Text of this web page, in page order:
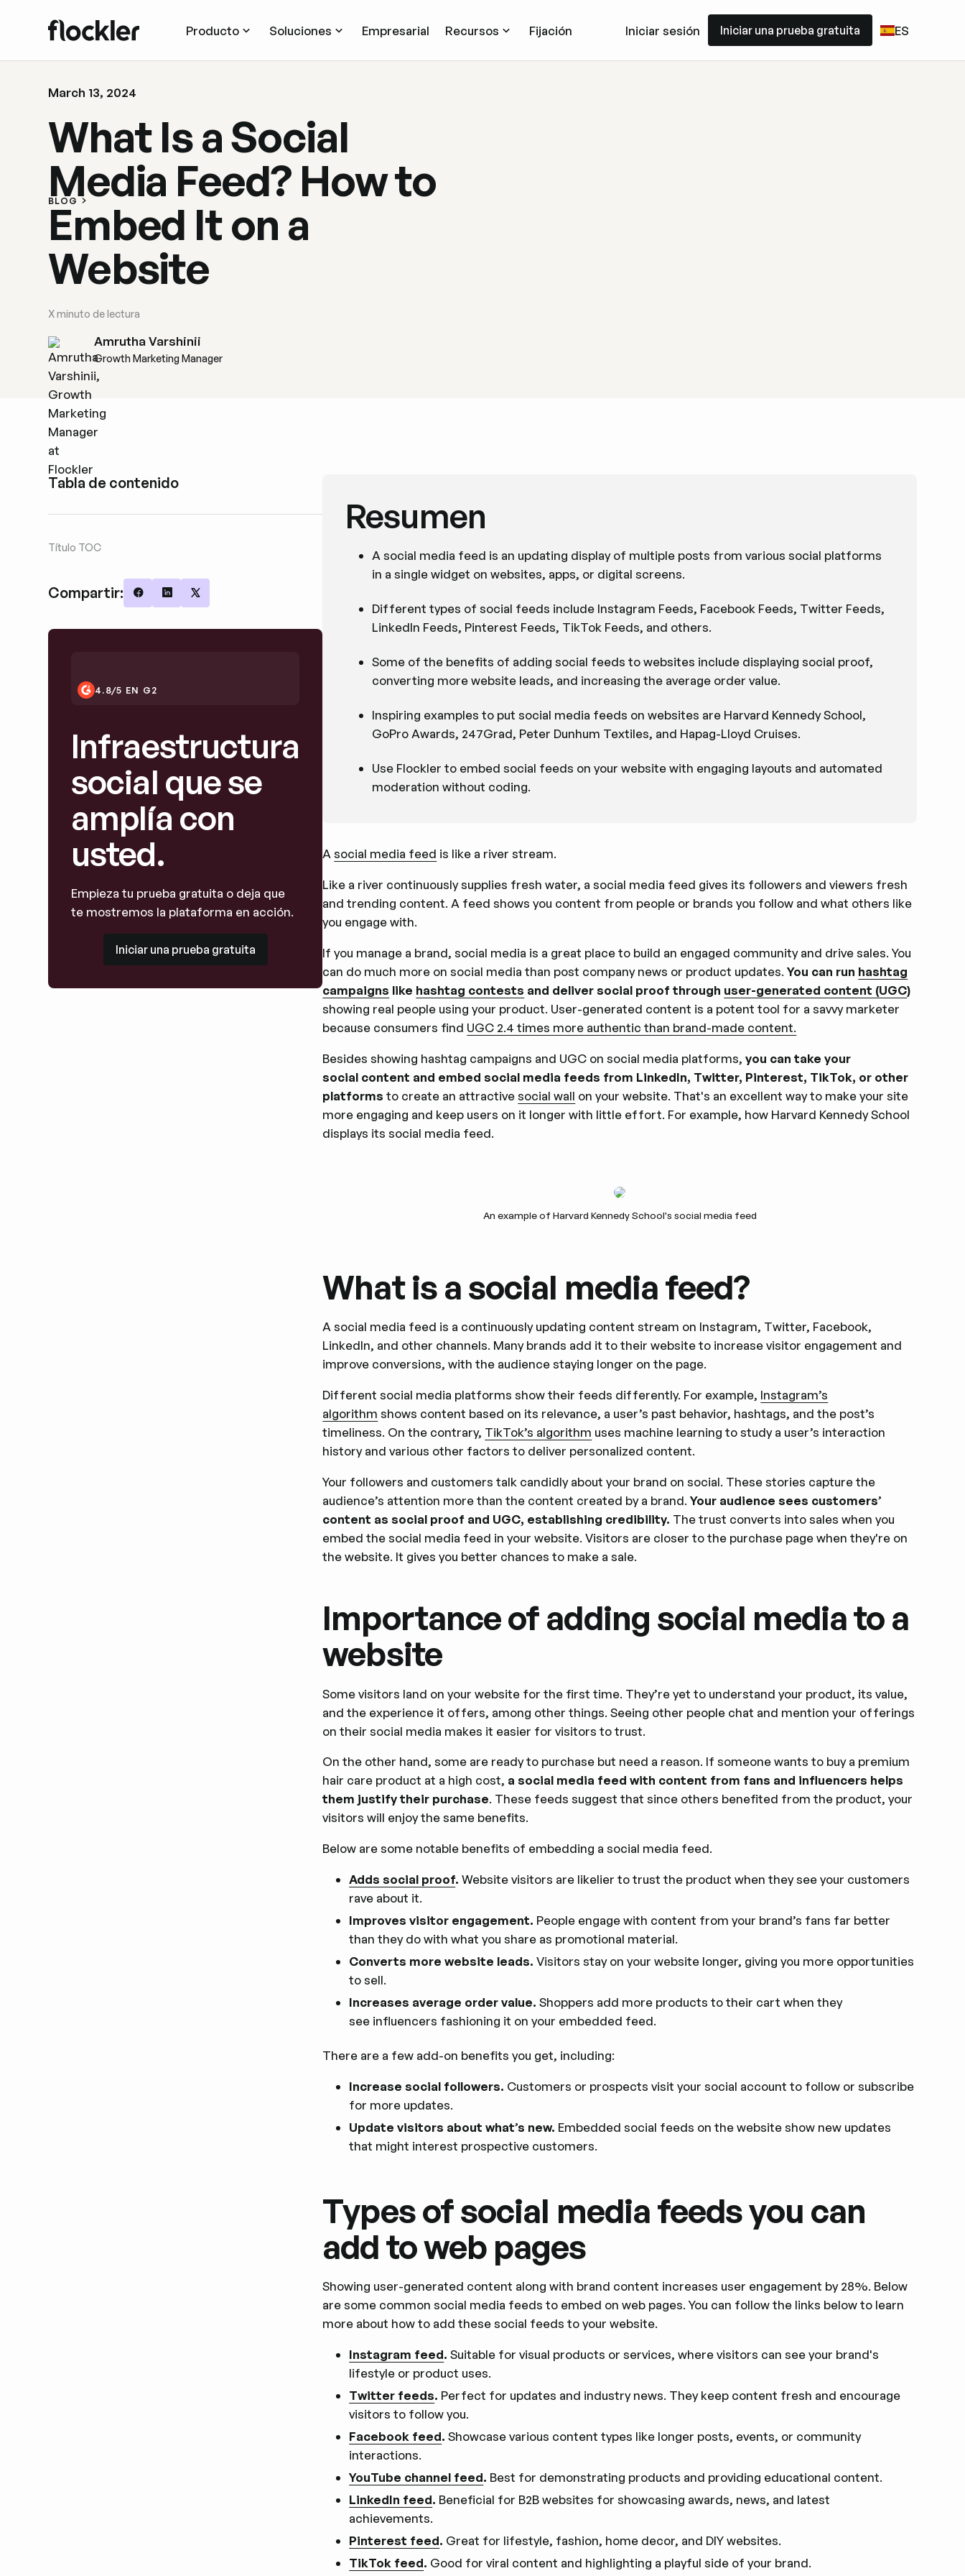
Producto Soluciones Empresarial Recursos Fijación Iniciar sesión Iniciar una prueba gratuita ES
BLOG
March 13, 2024
What Is a Social
Media Feed? How to
Embed It on a
Website
Xminuto de lectura
Amrutha Varshinii
Growth Marketing Manager
Tabla de contenido
Título TOC
Compartir: Share on Facebook
Share on LinkedIn
Share on X
4.8/5 EN G2
Infraestructura
social que se
amplía con
usted.
Empieza tu prueba gratuita o deja que
te mostremos la plataforma en acción.
Iniciar una prueba gratuita
Resumen
A social media feed is an updating display of multiple posts from various social platforms
in a single widget on websites, apps, or digital screens.
Different types of social feeds include Instagram Feeds, Facebook Feeds, Twitter Feeds,
LinkedIn Feeds, Pinterest Feeds, TikTok Feeds, and others.
Some of the benefits of adding social feeds to websites include displaying social proof,
converting more website leads, and increasing the average order value.
Inspiring examples to put social media feeds on websites are Harvard Kennedy School,
GoPro Awards, 247Grad, Peter Dunhum Textiles, and Hapag-Lloyd Cruises.
Use Flockler to embed social feeds on your website with engaging layouts and automated
moderation without coding.
Asocial media feed is like a river stream.
Like a river continuously supplies fresh water, a social media feed gives its followers and viewers fresh
and trending content. A feed shows you content from people or brands you follow and what others like
you engage with.
If you manage a brand, social media is a great place to build an engaged community and drive sales. You
can do much more on social media than post company news or product updates.You can run hashtag
campaigns like hashtag contests and deliver social proof through user-generated content (UGC)
showing real people using your product. User-generated content is a potent tool for a savvy marketer
because consumers find UGC 2.4 times more authentic than brand-made content.
Besides showing hashtag campaigns and UGC on social media platforms,you can take your
social content and embed social media feeds from LinkedIn, Twitter, Pinterest, TikTok, or other
platforms to create an attractivesocial wall on your website. That's an excellent way to make your site
more engaging and keep users on it longer with little effort. For example, how Harvard Kennedy School
displays its social media feed.
An example of Harvard Kennedy School's social media feed
What is a social media feed?
A social media feed is a continuously updating content stream on Instagram, Twitter, Facebook,
LinkedIn, and other channels. Many brands add it to their website to increase visitor engagement and
improve conversions, with the audience staying longer on the page.
Different social media platforms show their feeds differently. For example, Instagram’s
algorithm shows content based on its relevance, a user’s past behavior, hashtags, and the post’s
timeliness. On the contrary, TikTok’s algorithm uses machine learning to study a user’s interaction
history and various other factors to deliver personalized content.
Your followers and customers talk candidly about your brand on social. These stories capture the
audience’s attention more than the content created by a brand.Your audience sees customers’
content as social proof and UGC, establishing credibility. The trust converts into sales when you
embed the social media feed in your website. Visitors are closer to the purchase page when they're on
the website. It gives you better chances to make a sale.
Importance of adding social media to a
website
Some visitors land on your website for the first time. They’re yet to understand your product, its value,
and the experience it offers, among other things. Seeing other people chat and mention your offerings
on their social media makes it easier for visitors to trust.
On the other hand, some are ready to purchase but need a reason. If someone wants to buy a premium
hair care product at a high cost, a social media feed with content from fans and influencers helps
them justify their purchase. These feeds suggest that since others benefited from the product, your
visitors will enjoy the same benefits.
Below are some notable benefits of embedding a social media feed.
Adds social proof.Website visitors are likelier to trust the product when they see your customers
rave about it.
Improves visitor engagement. People engage with content from your brand’s fans far better
than they do with what you share as promotional material.
Converts more website leads. Visitors stay on your website longer, giving you more opportunities
to sell.
Increases average order value.Shoppers add more products to their cart when they
see influencers fashioning it on your embedded feed.
There are a few add-on benefits you get, including:
Increase social followers. Customers or prospects visit your social account to follow or subscribe
for more updates.
Update visitors about what’s new. Embedded social feeds on the website show new updates
that might interest prospective customers.
Types of social media feeds you can
add to web pages
Showing user-generated content along with brand content increases user engagement by 28%. Below
are some common social media feeds to embed on web pages. You can follow the links below to learn
more about how to add these social feeds to your website.
Instagram feed.Suitable for visual products or services, where visitors can see your brand's
lifestyle or product uses.
Twitter feeds. Perfect for updates and industry news. They keep content fresh and encourage
visitors to follow you.
Facebook feed.Showcase various content types like longer posts, events, or community
interactions.
YouTube channel feed. Best for demonstrating products and providing educational content.
LinkedIn feed. Beneficial for B2B websites for showcasing awards, news, and latest
achievements.
Pinterest feed. Great for lifestyle, fashion, home decor, and DIY websites.
TikTok feed. Good for viral content and highlighting a playful side of your brand.